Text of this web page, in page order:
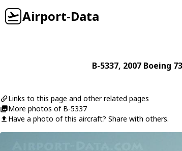
Airport-Data
B-5337, 2007 Boeing
Links to this page and other related pages
More photos of B-5337
Have a photo of this aircraft? Share with others.